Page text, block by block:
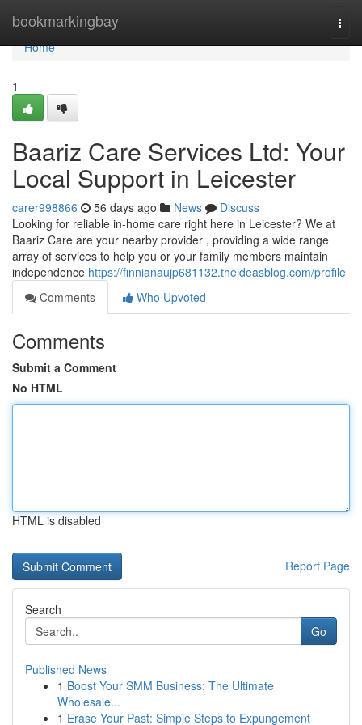
bookmarkingbay
Home
Home
1
Baariz Care Services Ltd: Your
Local Support in Leicester
carer998866 56 days ago News
Discuss
Looking for reliable in-home care right here in Leicester? We at
Baariz Care are your nearby provider , providing a wide range
array of services to help you or your family members maintain
independence https://finnianaujp681132.theideasblog.com/profile
Comments
Who Upvoted
Comments
Submit a Comment
No HTML
HTML is disabled
Report Page
Search
Go
Published News
1 Boost Your SMM Business: The Ultimate
Wholesale...
1 Erase Your Past: Simple Steps to Expungement